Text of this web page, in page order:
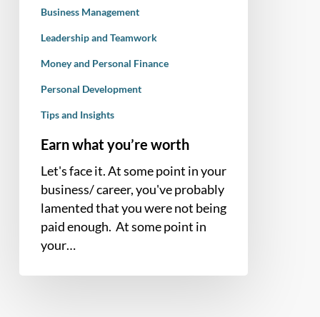
Business Management
Leadership and Teamwork
Money and Personal Finance
Personal Development
Tips and Insights
Earn what you’re worth
Let's face it. At some point in your
business/ career, you've probably
lamented that you were not being
paid enough. At some point in
your…